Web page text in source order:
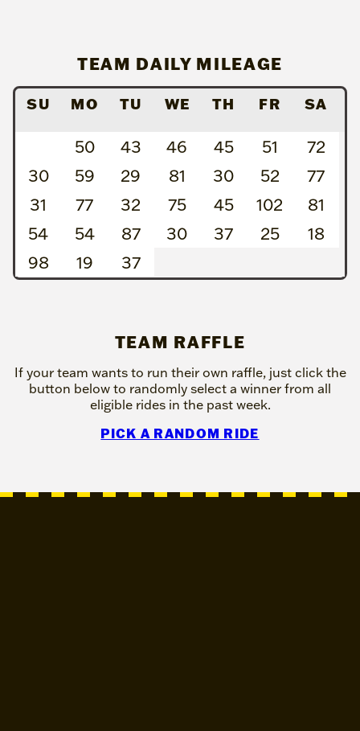
TEAM DAILY MILEAGE
SU MO TU WE TH FR SA
50 43 46 45 51
72
30
59 29 81 30 52
77
31
77 32 75 45 102
81
54
54 87 30 37 25
18
98
19 37
TEAM RAFFLE
If your team wants to run their own raffle, just click the
button below to randomly select a winner from all
eligible rides in the past week.
PICK A RANDOM RIDE